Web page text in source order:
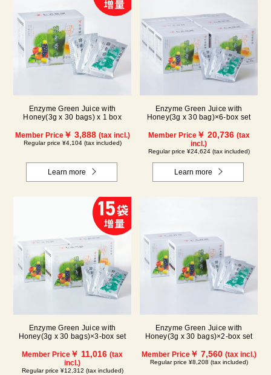
Enzyme Green Juice with
Honey(3g x 30 bags) x 1 box
Member Price￥ 3,888 (tax incl.)
Regular price ¥4,104 (tax included)
Learn more
Enzyme Green Juice with
Honey(3g x 30 bag)×6-box set
Member Price￥ 20,736 (tax
incl.)
Regular price ¥24,624 (tax included)
Learn more
Enzyme Green Juice with
Honey(3g x 30 bags)×3-box set
Member Price ￥ 11,016 (tax
incl.)
Regular price ¥12,312 (tax included)
Enzyme Green Juice with
Honey(3g x 30 bags)×2-box set
Member Price￥ 7,560 (tax incl.)
Regular price ¥8,208 (tax included)